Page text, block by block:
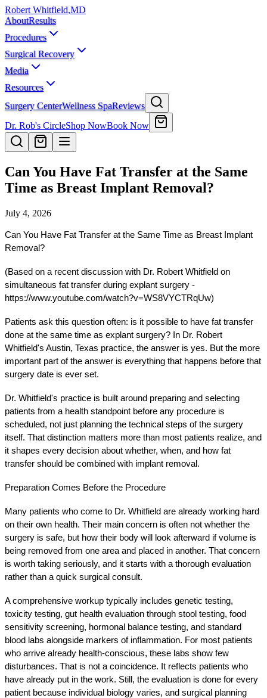
Robert Whitfield,MD
AboutResults
Procedures
Surgical Recovery
Media
Resources
Surgery CenterWellness SpaReviews
Dr. Rob's CircleShop NowBook Now
Can You Have Fat Transfer at the Same
Time as Breast Implant Removal?
July 4, 2026
Can You Have Fat Transfer at the Same Time as Breast Implant
Removal?
(Based on a recent discussion with Dr. Robert Whitfield on
simultaneous fat transfer during explant surgery -
https://www.youtube.com/watch?v=WS8VYCTRqUw)
Patients ask this question often: is it possible to have fat transfer
done at the same time as explant surgery? In Dr. Robert
Whitfield's Austin, Texas practice, the answer is yes. But the more
important part of the answer is everything that happens before that
surgery date is ever set.
Dr. Whitfield's practice is built around preparing and selecting
patients from a health standpoint before any procedure is
scheduled, not just planning the technical steps of the surgery
itself. That distinction matters more than most patients realize, and
it shapes every decision about whether, when, and how fat
transfer should be combined with implant removal.
Preparation Comes Before the Procedure
Many patients who come to Dr. Whitfield are already working hard
on their own health. Their main concern is often not whether the
surgery is safe, but how their body will look afterward if volume is
being removed from one area and placed in another. That concern
is worth taking seriously, and it starts with a thorough evaluation
rather than a quick surgical consult.
A comprehensive workup typically includes genetic testing,
toxicity testing, gut health evaluation through stool testing, food
sensitivity screening, hormonal balance testing, and standard
blood labs alongside markers of inflammation. For most patients
who arrive already health-conscious, these labs show few
disturbances. That is not a coincidence. It reflects patients who
have already put in the work. Still, the evaluation is done for every
patient because individual biology varies, and surgical planning